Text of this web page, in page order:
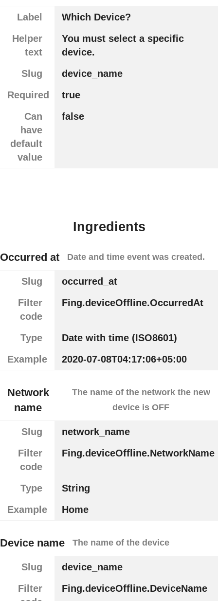
Label
Which Device?
Helper
text
You must select a specific
device.
Slug
device_name
Required
true
Can
have
default
value
false
Ingredients
Occurred at Date and time event was created.
Slug
occurred_at
Filter
code
Fing.deviceOffline.OccurredAt
Type
Date with time (ISO8601)
Example
2020-07-08T04:17:06+05:00
Network
name
The name of the network the new
device is OFF
Slug
network_name
Filter
code
Fing.deviceOffline.NetworkName
Type
String
Example
Home
Device name The name of the device
Slug
device_name
Filter
Fing.deviceOffline.DeviceName